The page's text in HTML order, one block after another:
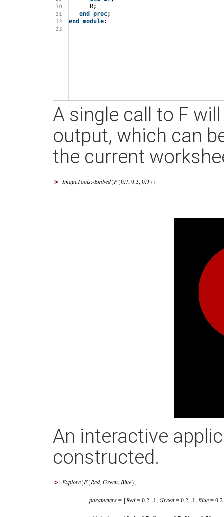
A single call to F
output, which can
the current
>
An interactive
constructed.
>